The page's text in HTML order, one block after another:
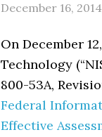
December 16, 2014
On December
Technology
800-53A,
Federal
Effective